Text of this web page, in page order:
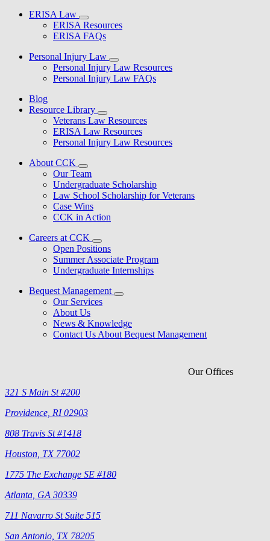
ERISA Law
ERISA Resources
ERISA FAQs
Personal Injury Law
Personal Injury Law Resources
Personal Injury Law FAQs
Blog
Resource Library
Veterans Law Resources
ERISA Law Resources
Personal Injury Law Resources
About CCK
Our Team
Undergraduate Scholarship
Law School Scholarship for Veterans
Case Wins
CCK in Action
Careers at CCK
Open Positions
Summer Associate Program
Undergraduate Internships
Bequest Management
Our Services
About Us
News & Knowledge
Contact Us About Bequest Management
Our Offices
321 S Main St #200
Providence, RI 02903
808 Travis St #1418
Houston, TX 77002
1775 The Exchange SE #180
Atlanta, GA 30339
711 Navarro St Suite 515
San Antonio, TX 78205